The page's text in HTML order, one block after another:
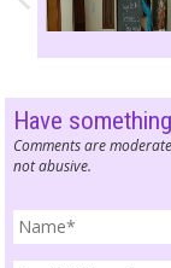
Have
Comments are
not abusive.